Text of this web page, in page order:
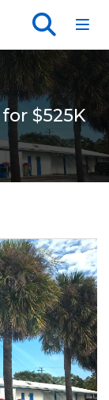
$525K